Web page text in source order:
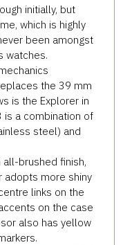
initially, but
which is highly
been amongst
watches.
the 39 mm
is the Explorer in
is a combination of
steel) and
brushed finish,
adopts more shiny
links on the
on the case
also has yellow